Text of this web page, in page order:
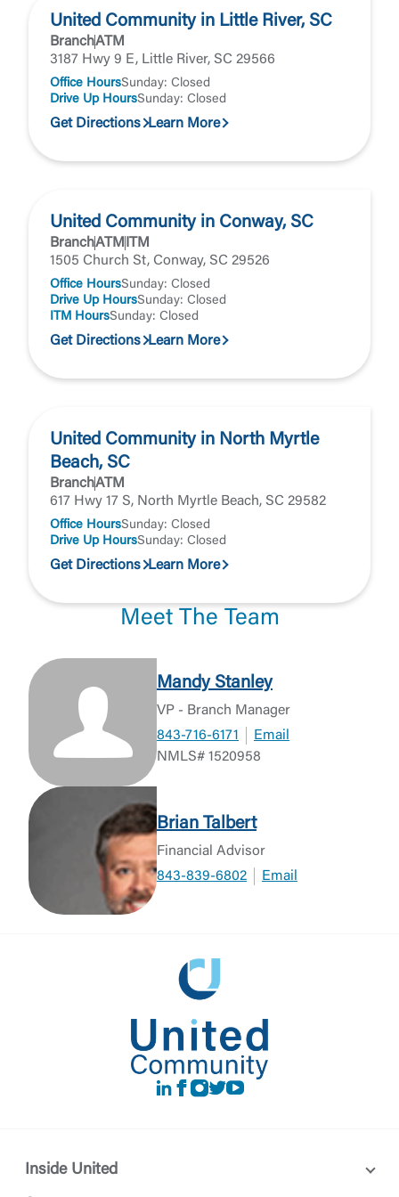
United Community in Little River, SC
BranchATM
3187 Hwy 9 E, Little River, SC 29566
Office HoursSunday: Closed
Drive Up HoursSunday: Closed
Get Directions Learn More
United Community in Conway, SC
BranchATM
ITM
1505 Church St, Conway, SC 29526
Office HoursSunday: Closed
Drive Up HoursSunday: Closed
ITM HoursSunday: Closed
Get Directions Learn More
United Community in North Myrtle
Beach, SC
BranchATM
617 Hwy 17 S, North Myrtle Beach, SC 29582
Office HoursSunday: Closed
Drive Up HoursSunday: Closed
Get Directions Learn More
Meet The Team
Mandy Stanley
VP - Branch Manager
843-716-6171
Email
NMLS# 1520958
Brian Talbert
Financial Advisor
843-839-6802
Email
LinkedIn
Facebook
instagram
Twitter
Youtube
Inside United